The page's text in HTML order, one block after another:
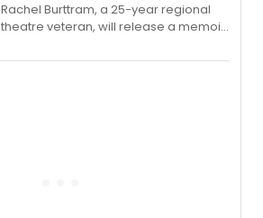
Rachel Burttram, a 25-year regional
theatre veteran, will release a memoir
actor, director and educator in